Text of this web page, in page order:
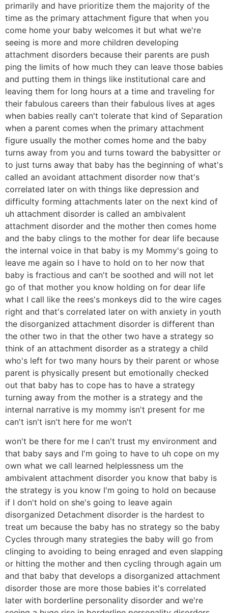
primarily and have prioritize them the majority of the
time as the primary attachment figure that when you
come home your baby welcomes it but what we're
seeing is more and more children developing
attachment disorders because their parents are push
ping the limits of how much they can leave those babies
and putting them in things like institutional care and
leaving them for long hours at a time and traveling for
their fabulous careers than their fabulous lives at ages
when babies really can't tolerate that kind of Separation
when a parent comes when the primary attachment
figure usually the mother comes home and the baby
turns away from you and turns toward the babysitter or
to just turns away that baby has the beginning of what's
called an avoidant attachment disorder now that's
correlated later on with things like depression and
difficulty forming attachments later on the next kind of
uh attachment disorder is called an ambivalent
attachment disorder and the mother then comes home
and the baby clings to the mother for dear life because
the internal voice in that baby is my Mommy's going to
leave me again so I have to hold on to her now that
baby is fractious and can't be soothed and will not let
go of that mother you know holding on for dear life
what I call like the rees's monkeys did to the wire cages
right and that's correlated later on with anxiety in youth
the disorganized attachment disorder is different than
the other two in that the other two have a strategy so
think of an attachment disorder as a strategy a child
who's left for two many hours by their parent or whose
parent is physically present but emotionally checked
out that baby has to cope has to have a strategy
turning away from the mother is a strategy and the
internal narrative is my mommy isn't present for me
can't isn't isn't here for me won't
won't be there for me I can't trust my environment and
that baby says and I'm going to have to uh cope on my
own what we call learned helplessness um the
ambivalent attachment disorder you know that baby is
the strategy is you know I'm going to hold on because
if I don't hold on she's going to leave again
disorganized Detachment disorder is the hardest to
treat um because the baby has no strategy so the baby
Cycles through many strategies the baby will go from
clinging to avoiding to being enraged and even slapping
or hitting the mother and then cycling through again um
and that baby that develops a disorganized attachment
disorder those are more those babies it's correlated
later with borderline personality disorder and we're